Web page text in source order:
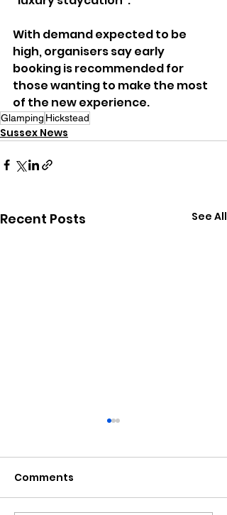
With demand expected to be
high, organisers say early
booking is recommended for
those wanting to make the most
of the new experience.
Glamping Hickstead
Sussex News
Recent Posts See All
Comments